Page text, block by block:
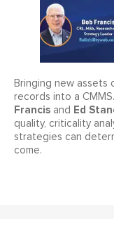
Bringing new assets
records into a
Francis and Ed
quality, criticality
strategies can
come.